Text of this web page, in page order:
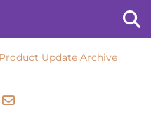
Product Update Archive